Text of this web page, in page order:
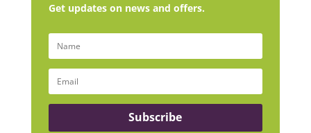
Get updates on news and offers.
Subscribe